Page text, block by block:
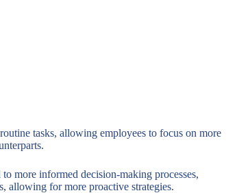
tasks, allowing employees to focus on more
more informed decision-making processes,
allowing for more proactive strategies.